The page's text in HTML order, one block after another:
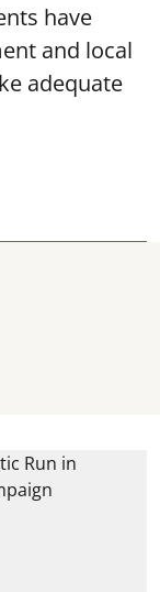
have
and local
adequate